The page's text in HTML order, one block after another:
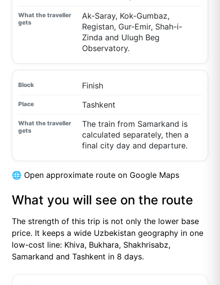
Ak-Saray, Kok-Gumbaz,
Registan, Gur-Emir, Shah-i-
Zinda and Ulugh Beg
Observatory.
Finish
Tashkent
The train from Samarkand is
calculated separately, then a
final city day and departure.
🌐 Open approximate route on Google Maps
What you will see on the route
The strength of this trip is not only the lower base
price. It keeps a wide Uzbekistan geography in one
low-cost line: Khiva, Bukhara, Shakhrisabz,
Samarkand and Tashkent in 8 days.